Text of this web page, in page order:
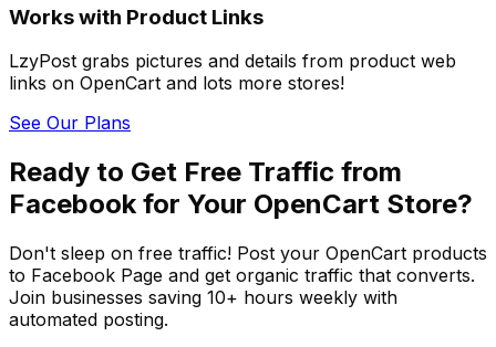
Works with Product Links
LzyPost grabs pictures and details from product web
links on OpenCart and lots more stores!
See Our Plans
Ready to Get Free Traffic from
Facebook for Your OpenCart Store?
Don't sleep on free traffic! Post your OpenCart products
to Facebook Page and get organic traffic that converts.
Join businesses saving 10+ hours weekly with
automated posting.